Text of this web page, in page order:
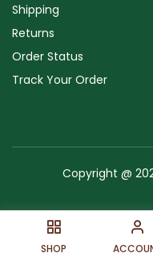
SHOP
Shipping
Returns
Order Status
Track Your Order
Copyright @
Terms of Use